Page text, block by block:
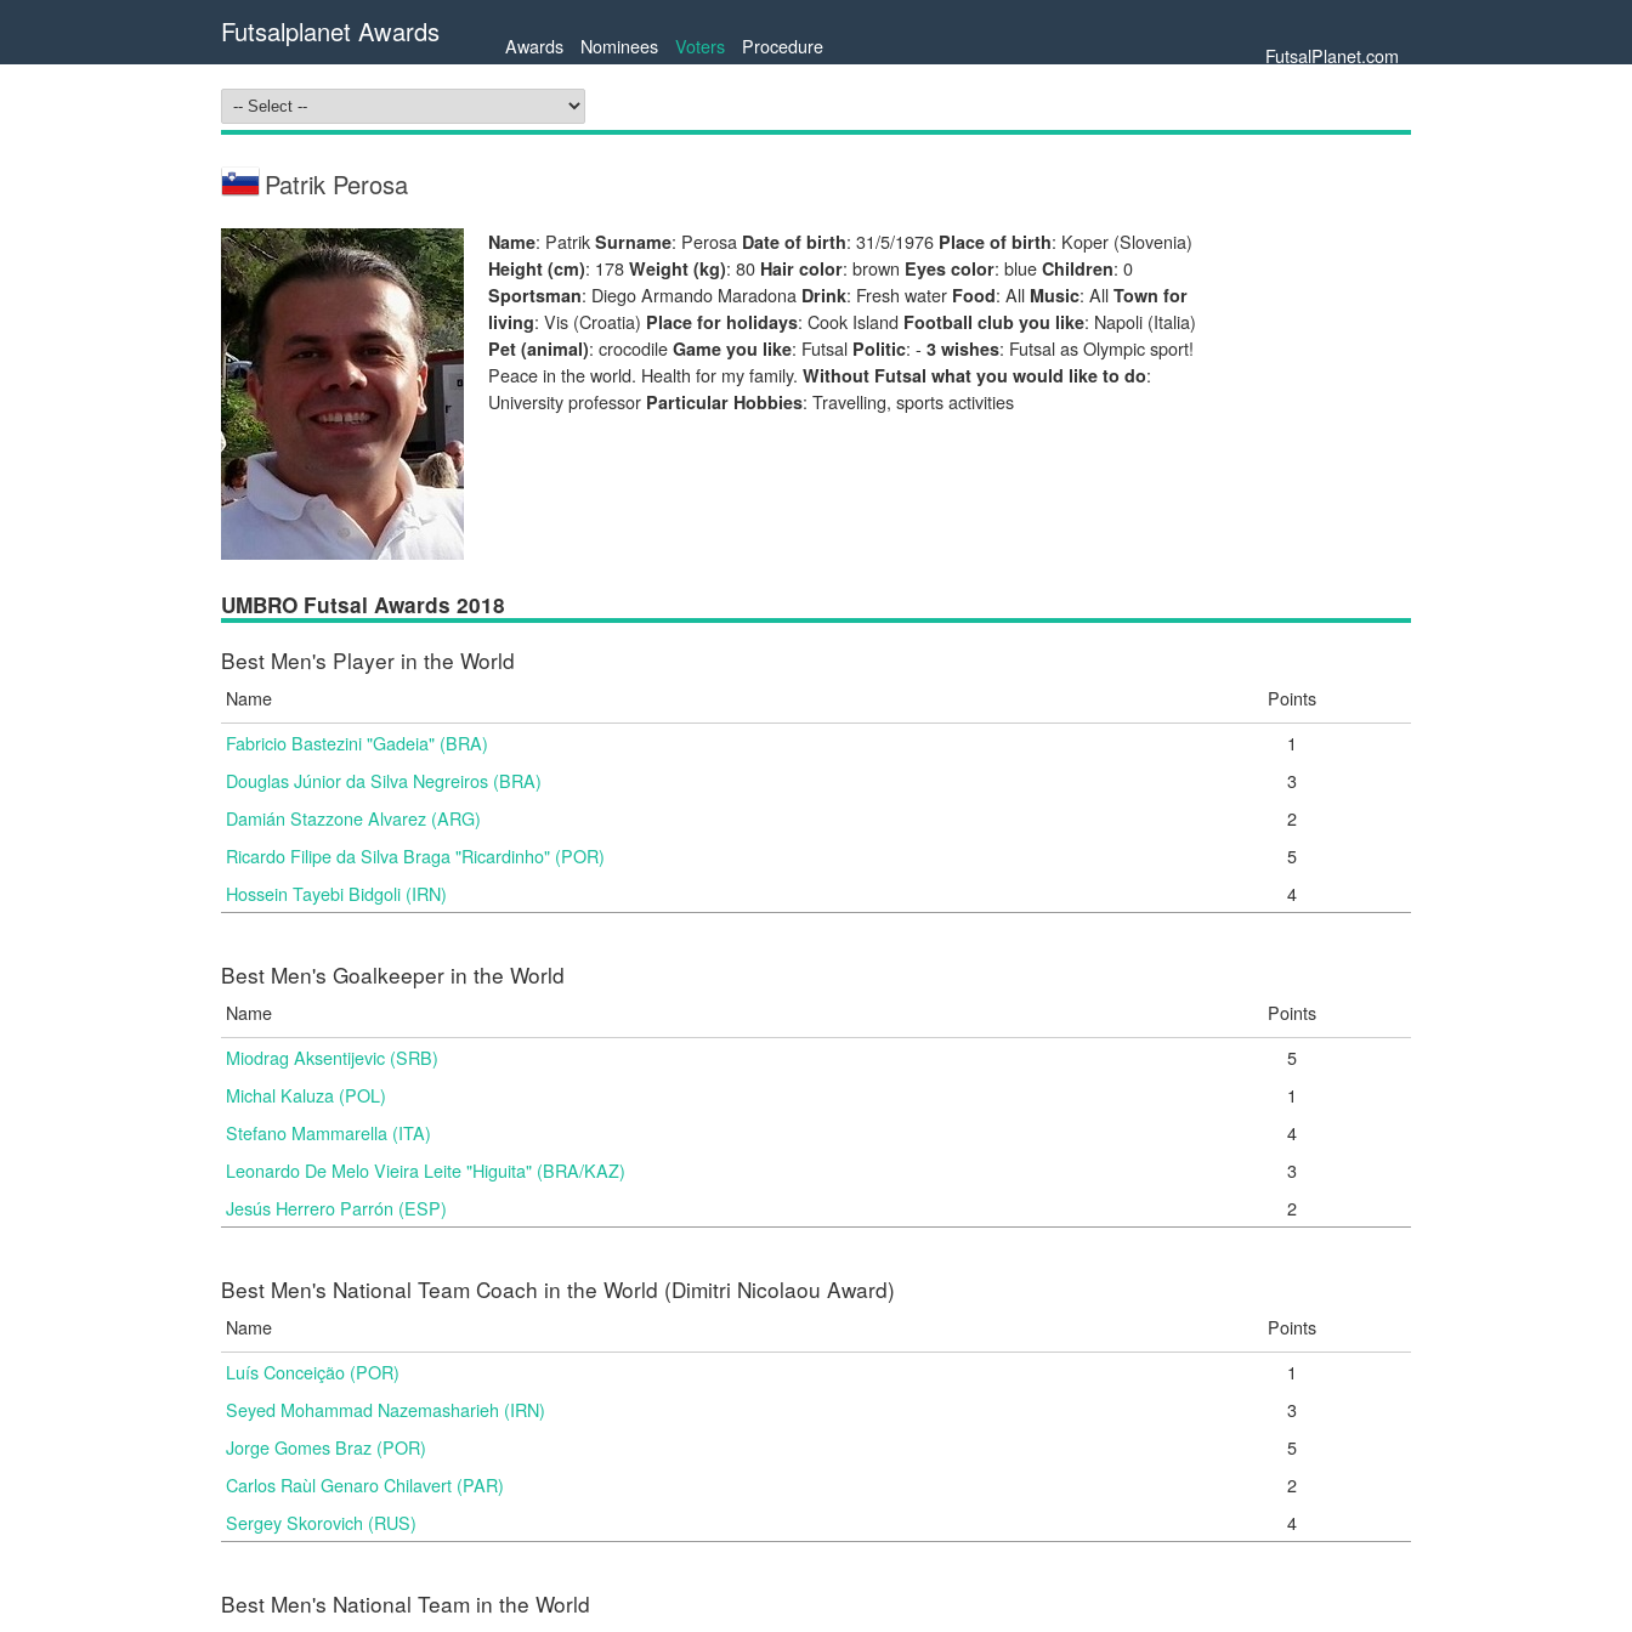
Futsalplanet Awards Awards Nominees Voters Procedure FutsalPlanet.com
Patrik Perosa
Name: Patrik Surname: Perosa Date of birth: 31/5/1976 Place of birth: Koper (Slovenia)
Height (cm): 178 Weight (kg): 80 Hair color: brown Eyes color: blue Children: 0
Sportsman: Diego Armando Maradona Drink: Fresh water Food: All Music: All Town for
living: Vis (Croatia) Place for holidays: Cook Island Football club you like: Napoli (Italia)
Pet (animal): crocodile Game you like: Futsal Politic: - 3 wishes: Futsal as Olympic sport!
Peace in the world. Health for my family. Without Futsal what you would like to do:
University professor Particular Hobbies: Travelling, sports activities
UMBRO Futsal Awards 2018
Best Men's Player in the World
Name
Points
Fabricio Bastezini "Gadeia" (BRA)
1
Douglas Júnior da Silva Negreiros (BRA)
3
Damián Stazzone Alvarez (ARG)
2
Ricardo Filipe da Silva Braga "Ricardinho" (POR)
5
Hossein Tayebi Bidgoli (IRN)
4
Best Men's Goalkeeper in the World
Name
Points
Miodrag Aksentijevic (SRB)
5
Michal Kaluza (POL)
1
Stefano Mammarella (ITA)
4
Leonardo De Melo Vieira Leite "Higuita" (BRA/KAZ)
3
Jesús Herrero Parrón (ESP)
2
Best Men's National Team Coach in the World (Dimitri Nicolaou Award)
Name
Points
Luís Conceição (POR)
1
Seyed Mohammad Nazemasharieh (IRN)
3
Jorge Gomes Braz (POR)
5
Carlos Raùl Genaro Chilavert (PAR)
2
Sergey Skorovich (RUS)
4
Best Men's National Team in the World